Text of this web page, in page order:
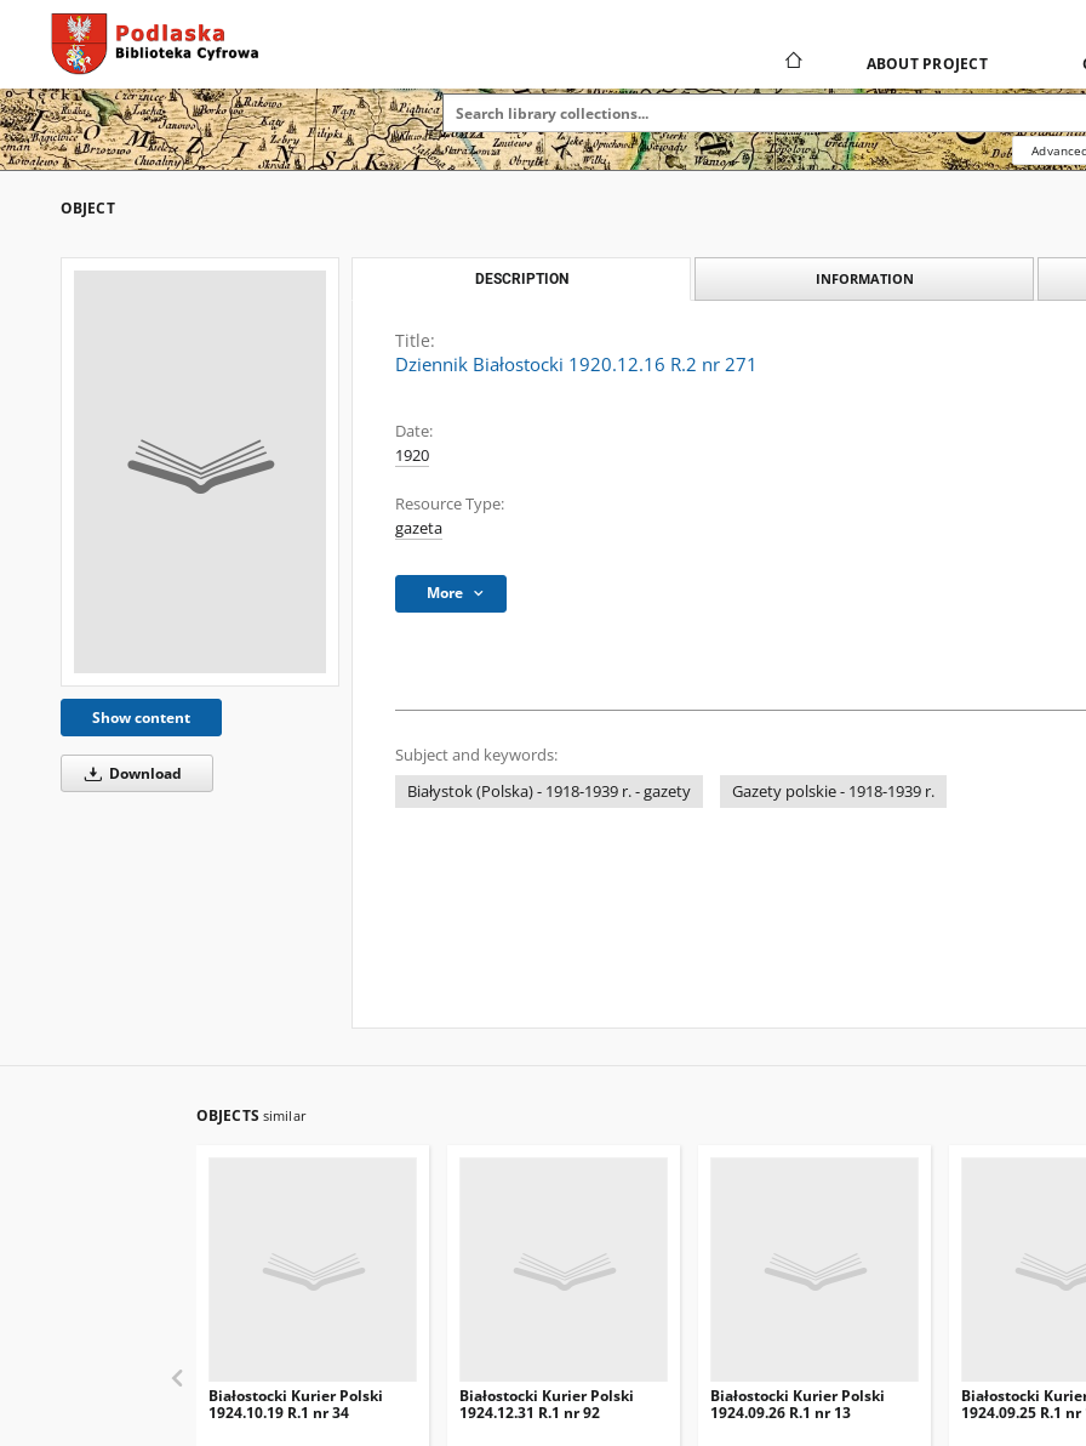
ABOUT PROJECT
OBJECT
Show content
Download
DESCRIPTION INFORMATION
Title:
Dziennik Białostocki 1920.12.16 R.2 nr 271
Date:
1920
Resource Type:
gazeta
More
Subject and keywords:
Białystok (Polska) - 1918-1939 r. - gazety
Gazety polskie - 1918-1939 r.
OBJECTS similar
Białostocki Kurier Polski
1924.10.19 R.1 nr 34
Białostocki Kurier Polski
1924.12.31 R.1 nr 92
Białostocki Kurier Polski
1924.09.26 R.1 nr 13
Białostocki
1924.09.25 R.1 nr